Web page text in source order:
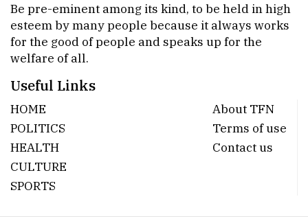
Be pre-eminent among its kind, to be held in high
esteem by many people because it always works
for the good of people and speaks up for the
welfare of all.
Useful Links
HOME
POLITICS
HEALTH
CULTURE
SPORTS
About TFN
Terms of use
Contact us